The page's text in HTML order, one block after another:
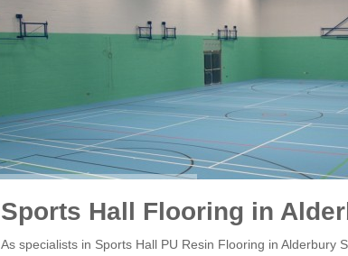
Sports Hall Flooring in
As specialists in Sports Hall PU Resin Flooring in Alderbury